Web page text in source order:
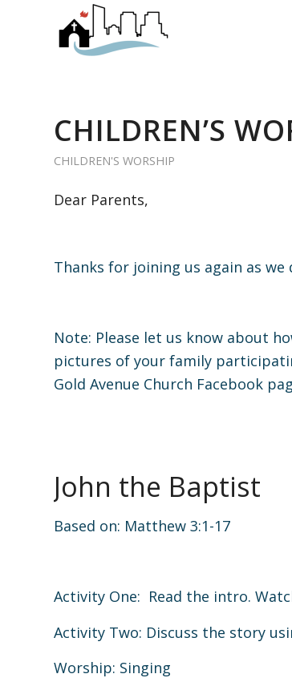
CHILDREN’S
CHILDREN'S WORSHIP
Dear Parents,
Thanks for joining us again as we
Note: Please let us know about
pictures of your family
Gold Avenue Church Facebook
John the Baptist
Based on: Matthew 3:1-17
Activity One: Read the intro.
Activity Two: Discuss the story
Worship: Singing